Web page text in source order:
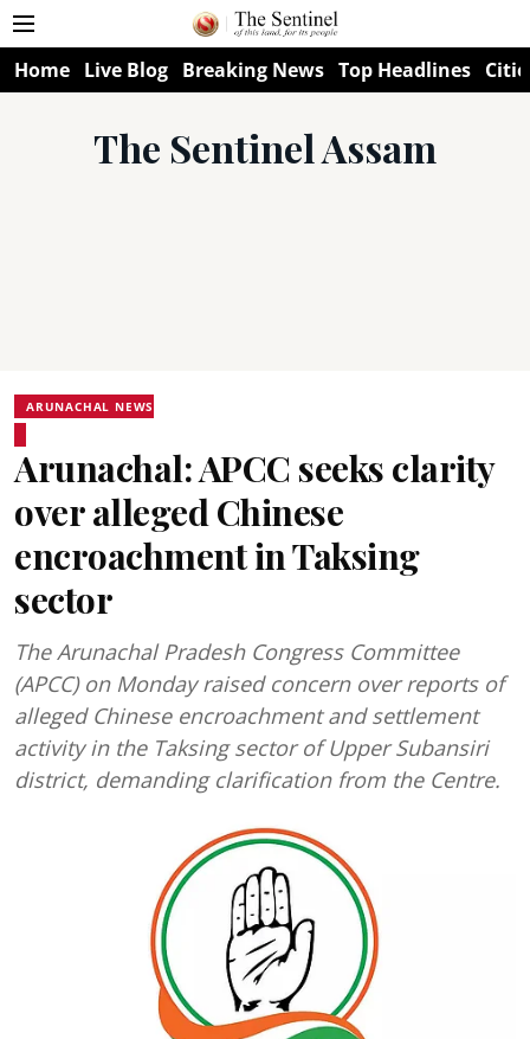
Home Live Blog Breaking News Top Headlines
The Sentinel Assam
ARUNACHAL NEWS
Arunachal: APCC seeks clarity
over alleged Chinese
encroachment in Taksing
sector
The Arunachal Pradesh Congress Committee
(APCC) on Monday raised concern over reports of
alleged Chinese encroachment and settlement
activity in the Taksing sector of Upper Subansiri
district, demanding clarification from the Centre.